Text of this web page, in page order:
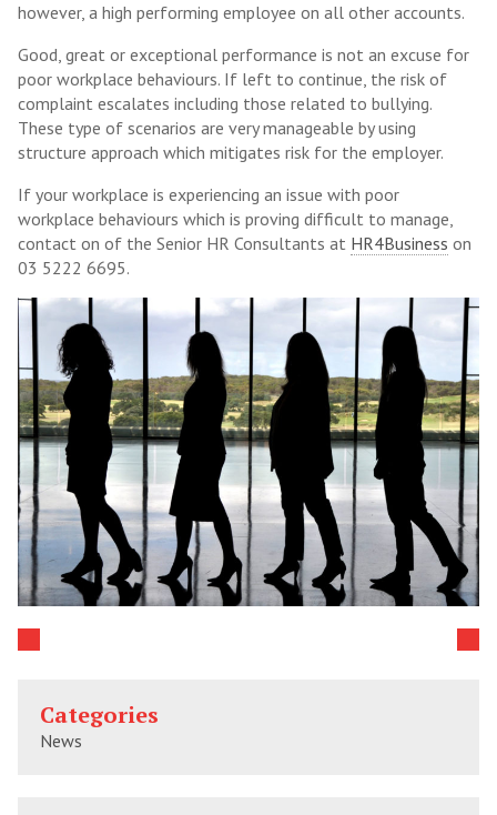
however, a high performing employee on all other accounts.
Good, great or exceptional performance is not an excuse for
poor workplace behaviours. If left to continue, the risk of
complaint escalates including those related to bullying.
These type of scenarios are very manageable by using
structure approach which mitigates risk for the employer.
If your workplace is experiencing an issue with poor
workplace behaviours which is proving difficult to manage,
contact on of the Senior HR Consultants at HR4Business on
03 5222 6695.
Categories
News